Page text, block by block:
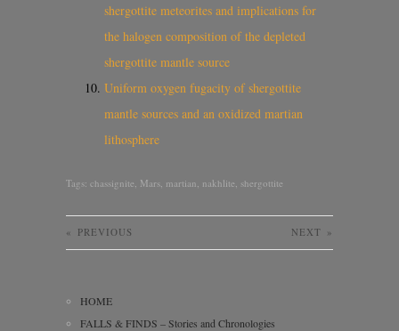
shergottite meteorites and implications for
the halogen composition of the depleted
shergottite mantle source
Uniform oxygen fugacity of shergottite
mantle sources and an oxidized martian
lithosphere
Tags: chassignite Mars martian nakhlite shergottite
« PREVIOUS NEXT »
HOME
FALLS & FINDS – Stories and Chronologies